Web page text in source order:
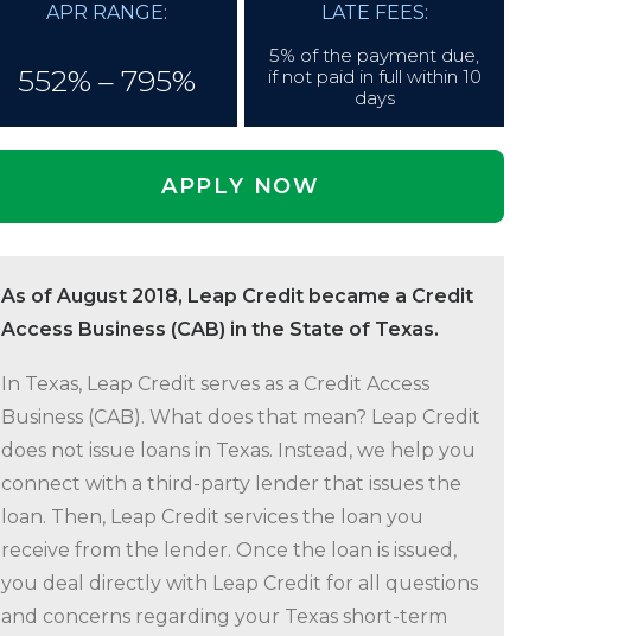
APR RANGE:
552% – 795%
LATE FEES:
5% of the payment due,
if not paid in full within 10
days
APPLY NOW
As of August 2018, Leap Credit became a Credit
Access Business (CAB) in the State of Texas.
In Texas, Leap Credit serves as a Credit Access
Business (CAB). What does that mean? Leap Credit
does not issue loans in Texas. Instead, we help you
connect with a third-party lender that issues the
loan. Then, Leap Credit services the loan you
receive from the lender. Once the loan is issued,
you deal directly with Leap Credit for all questions
and concerns regarding your Texas short-term